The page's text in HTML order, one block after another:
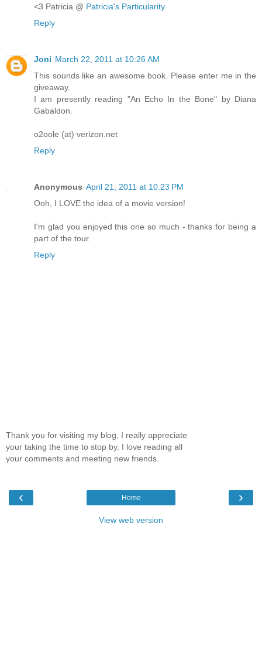
<3 Patricia @ Patricia's Particularity
Reply
Joni March 22, 2011 at 10:26 AM
This sounds like an awesome book. Please enter me in the
giveaway.
I am presently reading "An Echo In the Bone" by Diana
Gabaldon.
o2oole (at) verizon.net
Reply
Anonymous April 21, 2011 at 10:23 PM
Ooh, I LOVE the idea of a movie version!
I'm glad you enjoyed this one so much - thanks for being a
part of the tour.
Reply
Thank you for visiting my blog, I really appreciate
your taking the time to stop by. I love reading all
your comments and meeting new friends.
‹ ›
Home
View web version